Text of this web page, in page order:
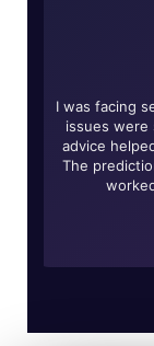
I was
issues
advice
The